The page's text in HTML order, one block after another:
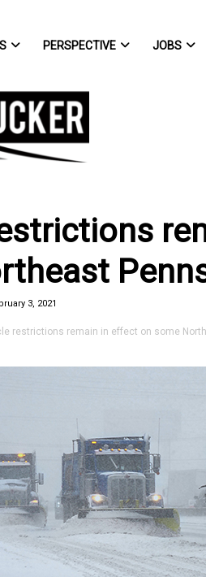
PERSPECTIVE JOBS
3, 2021
restrictions remain in effect on some